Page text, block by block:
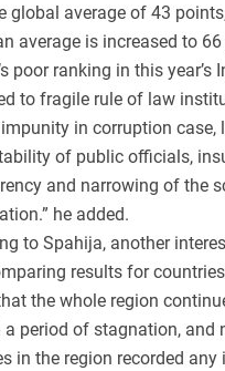
global average of 43
average is increased to
poor ranking in this year’s
to fragile rule of law
impunity in corruption case,
of public officials,
and narrowing of the
he added.
to Spahija, another
results for
the whole region
a period of stagnation, and
in the region recorded any